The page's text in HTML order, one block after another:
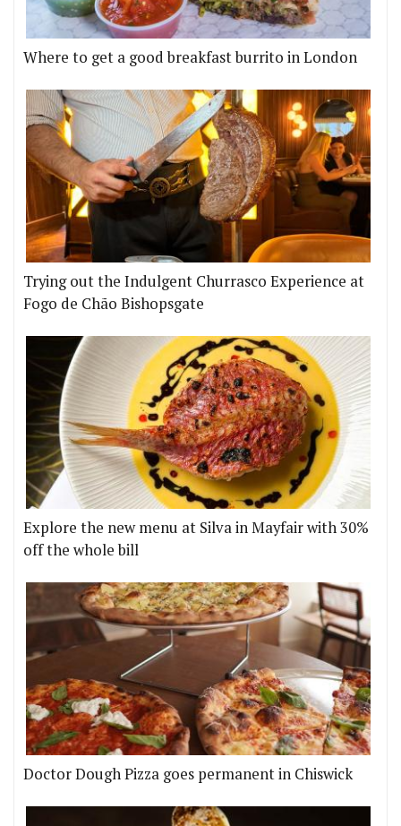
Where to get a good breakfast burrito in London
Trying out the Indulgent Churrasco Experience at
Fogo de Chão Bishopsgate
Explore the new menu at Silva in Mayfair with 30%
off the whole bill
Doctor Dough Pizza goes permanent in Chiswick